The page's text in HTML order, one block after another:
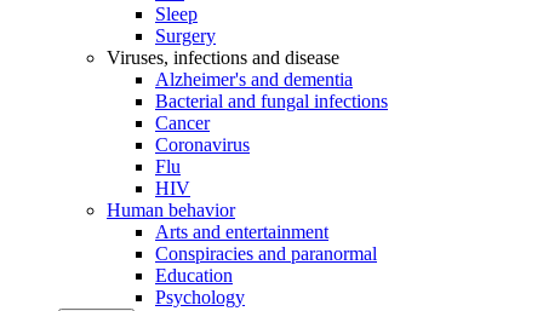
Sleep
Surgery
Viruses, infections and disease
Alzheimer's and dementia
Bacterial and fungal infections
Cancer
Coronavirus
Flu
HIV
Human behavior
Arts and entertainment
Conspiracies and paranormal
Education
Psychology